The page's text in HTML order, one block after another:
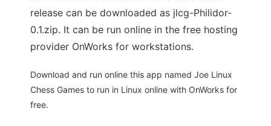
release can be downloaded as jlcg-Philidor-
0.1.zip. It can be run online in the free hosting
provider OnWorks for workstations.
Download and run online this app named Joe Linux
Chess Games to run in Linux online with OnWorks for
free.